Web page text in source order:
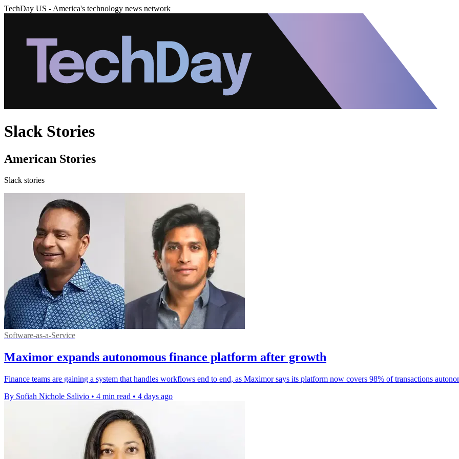
TechDay US - America's technology news network
Slack Stories
American Stories
Slack stories
Software-as-a-Service
Maximor expands autonomous finance platform after growth
Finance teams are gaining a system that handles workflows end to end, as Maximor says its platform now covers 98% of transactions
By Sofiah Nichole Salivio • 4 min read • 4 days ago